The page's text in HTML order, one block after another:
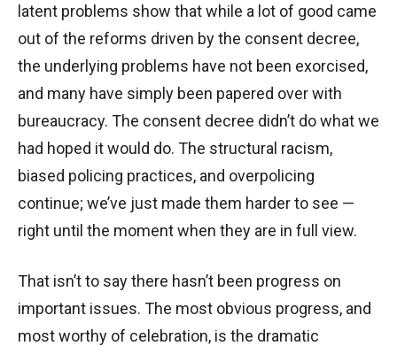
latent problems show that while a lot of good came
out of the reforms driven by the consent decree,
the underlying problems have not been exorcised,
and many have simply been papered over with
bureaucracy. The consent decree didn’t do what we
had hoped it would do. The structural racism,
biased policing practices, and overpolicing
continue; we’ve just made them harder to see —
right until the moment when they are in full view.
That isn’t to say there hasn’t been progress on
important issues. The most obvious progress, and
most worthy of celebration, is the dramatic